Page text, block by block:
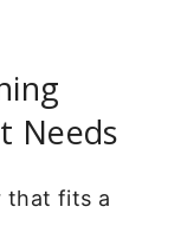
Needs
that fits a